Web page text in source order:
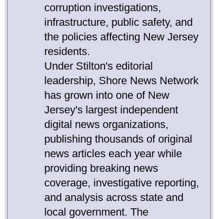
corruption investigations,
infrastructure, public safety, and
the policies affecting New Jersey
residents.
Under Stilton's editorial
leadership, Shore News Network
has grown into one of New
Jersey's largest independent
digital news organizations,
publishing thousands of original
news articles each year while
providing breaking news
coverage, investigative reporting,
and analysis across state and
local government. The